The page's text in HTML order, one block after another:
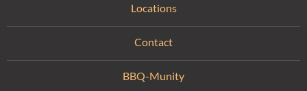
Locations
Contact
BBQ-Munity